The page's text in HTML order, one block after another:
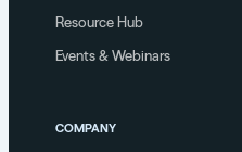
Resource Hub
Events & Webinars
COMPANY